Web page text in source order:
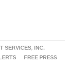
SERVICES, INC.
FREE PRESS